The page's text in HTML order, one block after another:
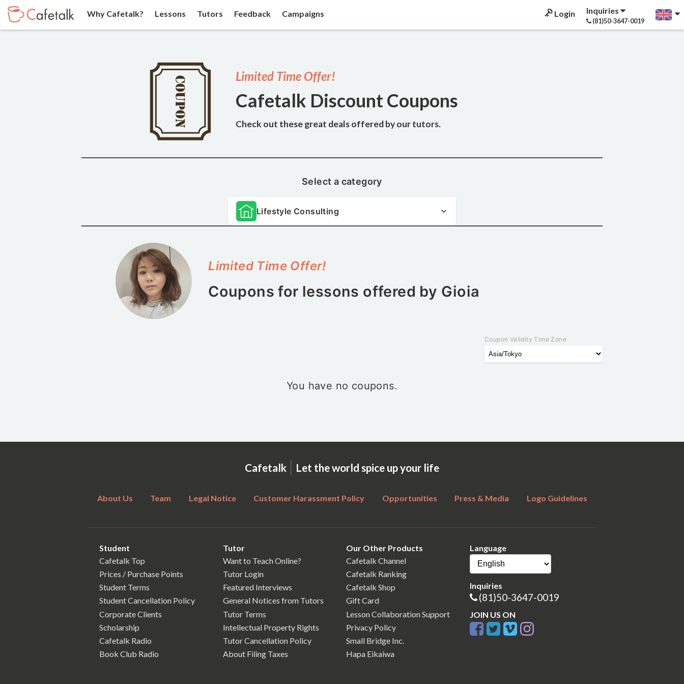
Why Cafetalk? Lessons Tutors Feedback Campaigns Login Inquiries
(81)50-3647-0019
Limited Time Offer!
Cafetalk Discount Coupons
Check out these great dealsoffered by our tutors.
Select a category
Lifestyle Consulting
Limited Time Offer!
Coupons for lessons offered by Gioia
Coupon Validity Time Zone
You have no coupons.
Cafetalk | Let the world spice up your life
About Us Team Legal Notice Customer Harassment Policy Opportunities Press & Media Logo Guidelines
Student
Cafetalk Top
Prices / Purchase Points
Student Terms
Student Cancellation Policy
Corporate Clients
Scholarship
Cafetalk Radio
Book Club Radio
Tutor
Want to Teach Online?
Tutor Login
Featured Interviews
General Notices from Tutors
Tutor Terms
Intellectual Property Rights
Tutor Cancellation Policy
About Filing Taxes
Our Other Products
Cafetalk Channel
Cafetalk Ranking
Cafetalk Shop
Gift Card
Lesson Collaboration Support
Privacy Policy
Small Bridge Inc.
Hapa Eikaiwa
Language
Inquiries
(81)50-3647-0019
JOIN US ON